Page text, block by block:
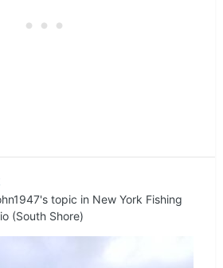
's topic in New York Fishing
(South Shore)